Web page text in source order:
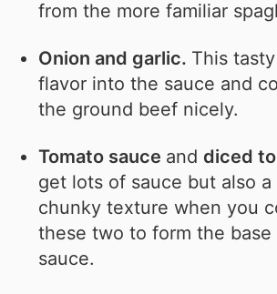
from the more familiar
Onion and garlic. This
flavor into the sauce and
the ground beef nicely.
Tomato sauce and diced
get lots of sauce but also
chunky texture when you
these two to form the base
sauce.